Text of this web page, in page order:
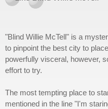
"Blind Willie McTell" is a
to pinpoint the best city to
powerfully visceral, however,
effort to try.
The most tempting place to
mentioned in the line "I'm